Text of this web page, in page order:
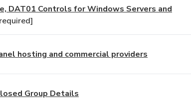
DAT01 Controls for Windows Servers and
hosting and commercial providers
Group Details